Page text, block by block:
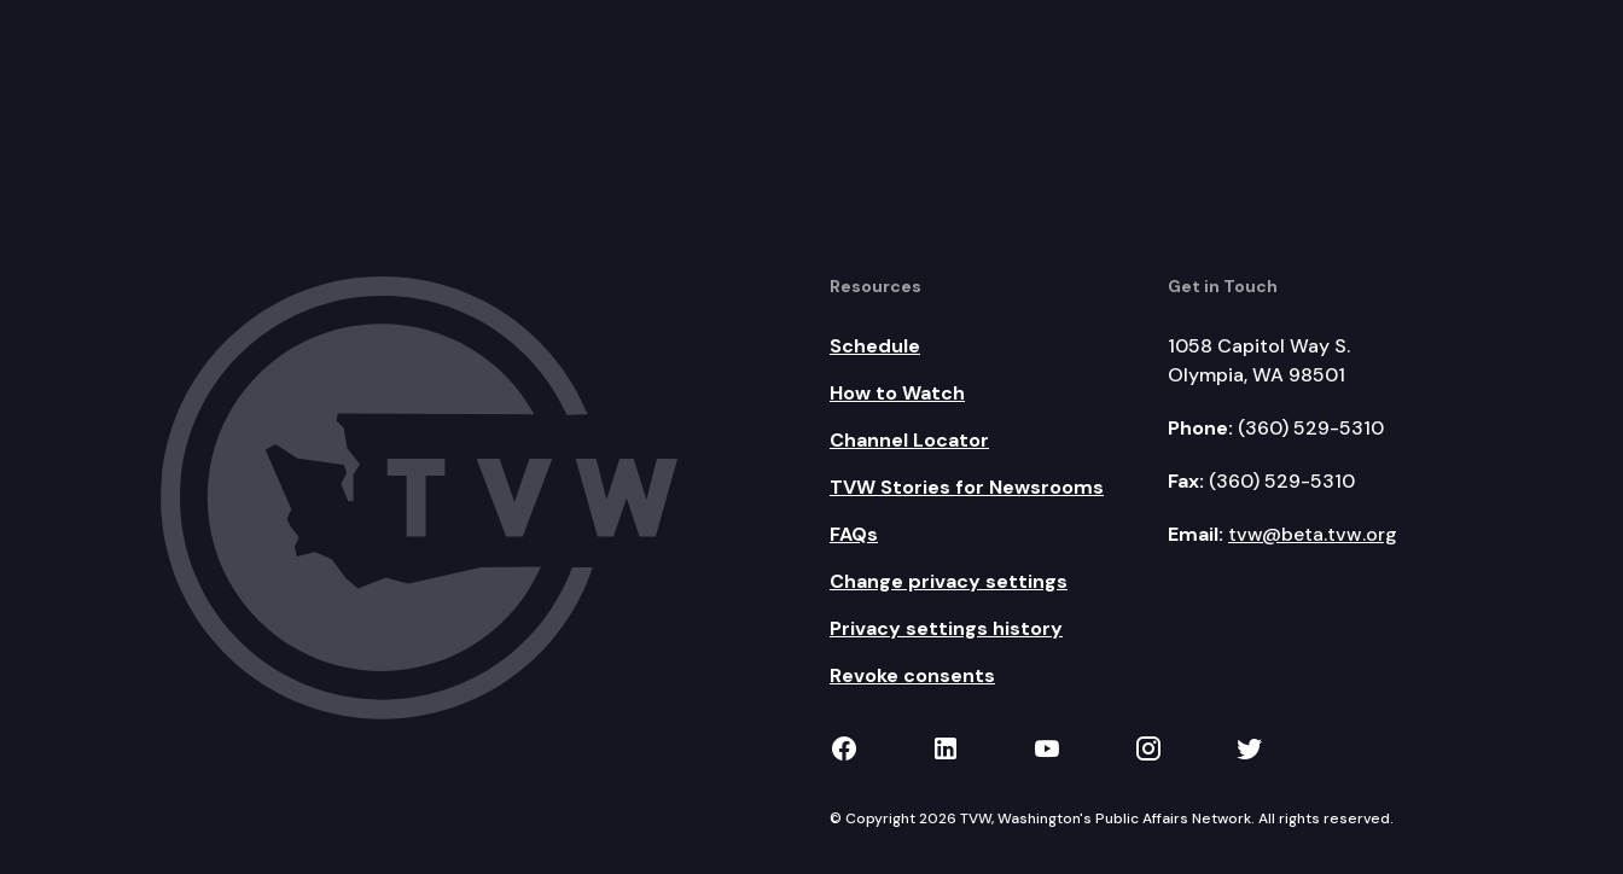
Resources
Schedule
How to Watch
Channel Locator
TVW Stories for Newsrooms
FAQs
Change privacy settings
Privacy settings history
Revoke consents
Get in Touch
1058 Capitol Way S.
Olympia, WA 98501
Phone: (360) 529-5310
Fax: (360) 529-5310
Email: tvw@beta.tvw.org
TVW on Facebook
TVW on LinkedIn
TVW on YouTube
TVW on Instagram
TVW on Twitter
© Copyright 2026 TVW, Washington's Public Affairs Network. All rights reserved.